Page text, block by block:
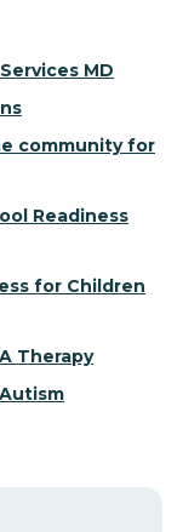
MD
community for
Readiness
for Children
Therapy